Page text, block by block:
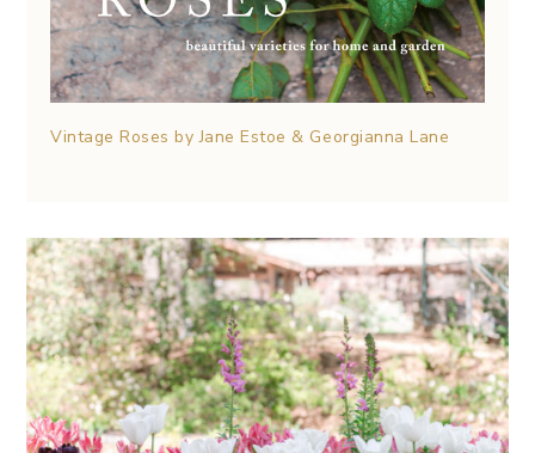
Vintage Roses by Jane Estoe & Georgianna Lane